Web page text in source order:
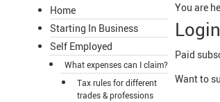
Home
Starting In Business
Self Employed
What expenses can I claim?
Tax rules for different
trades & professions
You are
Paid
Want to